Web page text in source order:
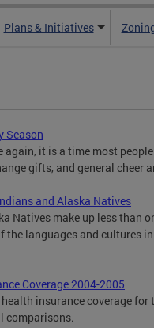
Plans & Initiatives
Season
again, it is a time most
gifts, and general cheer
and Alaska Natives
Natives make up less than
the languages and cultures
Coverage 2004-2005
insurance coverage
comparisons.